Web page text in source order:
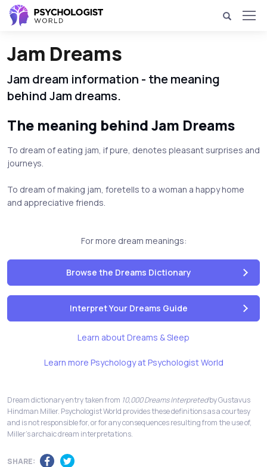
Jam Dreams
Jam dream information - the meaning
behind Jam dreams.
The meaning behind Jam Dreams
To dream of eating jam, if pure, denotes pleasant surprises and
journeys.
To dream of making jam, foretells to a woman a happy home
and appreciative friends.
For more dream meanings:
Browse the Dreams Dictionary
Interpret Your Dreams Guide
Learn about Dreams & Sleep
Learn more Psychology at Psychologist World
Dream dictionary entry taken from 10,000 Dreams Interpretedby Gustavus
Hindman Miller. Psychologist World provides these definitions as a courtesy
and is not responsible for, or for any consequences resulting from the use of,
Miller's archaic dream interpretations.
SHARE: